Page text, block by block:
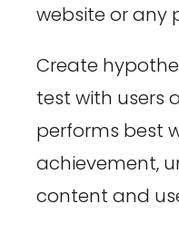
website or any
Create
test with users
performs best
achievement,
content and